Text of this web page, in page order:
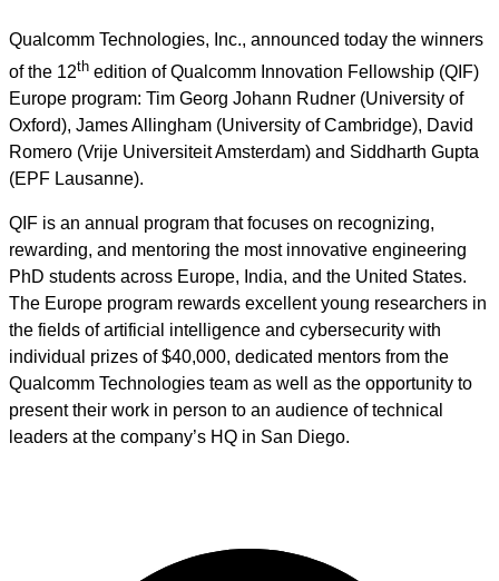
Qualcomm Technologies, Inc., announced today the winners
of the 12th edition of Qualcomm Innovation Fellowship (QIF)
Europe program: Tim Georg Johann Rudner (University of
Oxford), James Allingham (University of Cambridge), David
Romero (Vrije Universiteit Amsterdam) and Siddharth Gupta
(EPF Lausanne).
QIF is an annual program that focuses on recognizing,
rewarding, and mentoring the most innovative engineering
PhD students across Europe, India, and the United States.
The Europe program rewards excellent young researchers in
the fields of artificial intelligence and cybersecurity with
individual prizes of $40,000, dedicated mentors from the
Qualcomm Technologies team as well as the opportunity to
present their work in person to an audience of technical
leaders at the company’s HQ in San Diego.